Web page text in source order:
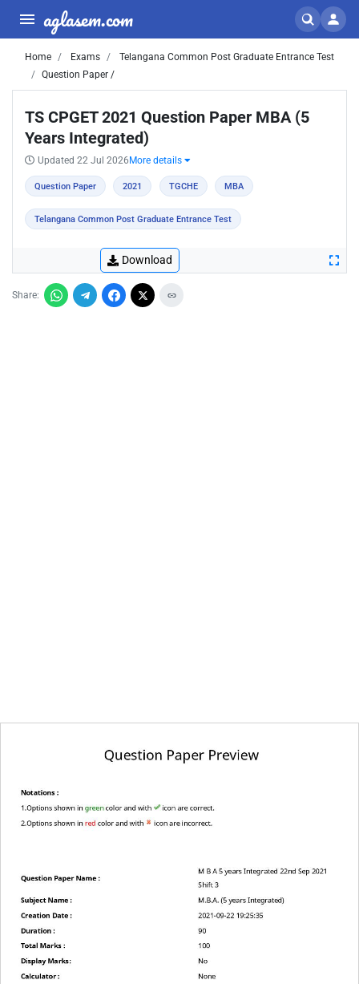
aglasem.com
Home Exams
Telangana Common Post Graduate Entrance Test
Question Paper /
TS CPGET 2021 Question Paper MBA (5
Years Integrated)
Updated 22 Jul 2026 More details
Question Paper 2021 TGCHE MBA
Telangana Common Post Graduate Entrance Test
Download
Share: